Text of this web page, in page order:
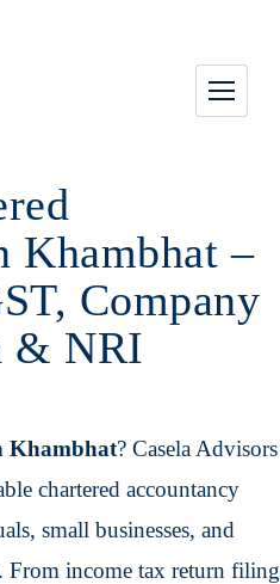
Khambhat –
Company
& NRI
Khambhat? Casela Advisors
chartered accountancy
small businesses, and
From income tax return filing